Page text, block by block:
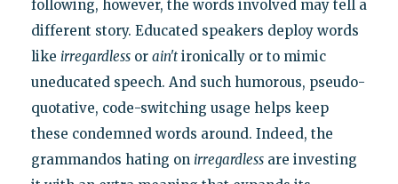
following, however, the words involved may tell a
different story. Educated speakers deploy words
like irregardlessor ain'tironically or to mimic
uneducated speech. And such humorous, pseudo-
quotative, code-switching usage helps keep
these condemned words around. Indeed, the
grammandos hating on irregardlessare investing